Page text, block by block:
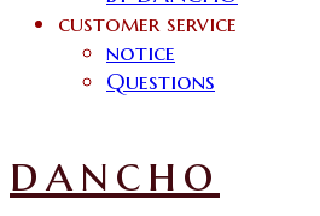
customer service
notice
Questions
dancho